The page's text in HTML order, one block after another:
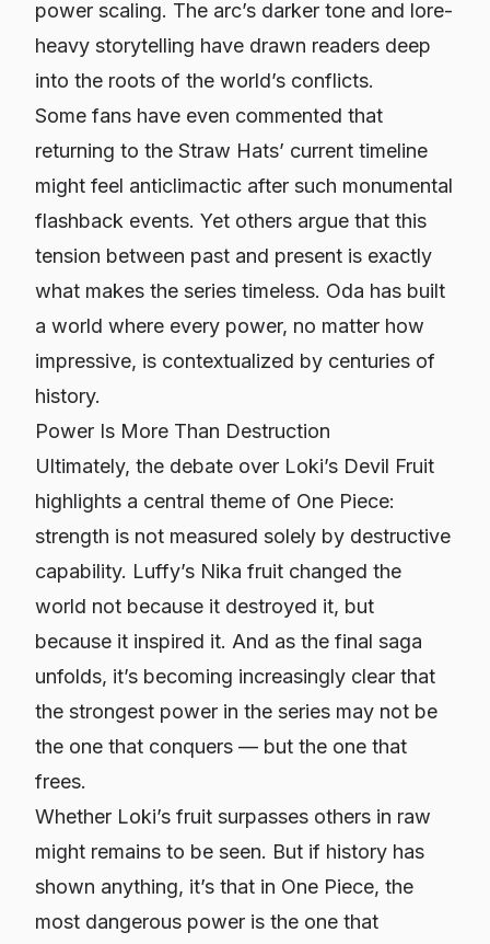
power scaling. The arc’s darker tone and lore-
heavy storytelling have drawn readers deep
into the roots of the world’s conflicts.
Some fans have even commented that
returning to the Straw Hats’ current timeline
might feel anticlimactic after such monumental
flashback events. Yet others argue that this
tension between past and present is exactly
what makes the series timeless. Oda has built
a world where every power, no matter how
impressive, is contextualized by centuries of
history.
Power Is More Than Destruction
Ultimately, the debate over Loki’s Devil Fruit
highlights a central theme of One Piece:
strength is not measured solely by destructive
capability. Luffy’s Nika fruit changed the
world not because it destroyed it, but
because it inspired it. And as the final saga
unfolds, it’s becoming increasingly clear that
the strongest power in the series may not be
the one that conquers — but the one that
frees.
Whether Loki’s fruit surpasses others in raw
might remains to be seen. But if history has
shown anything, it’s that in One Piece, the
most dangerous power is the one that